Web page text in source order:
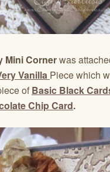
Mini Cornerwas
Vanilla Piece which
of Basic Black
Chip Card.